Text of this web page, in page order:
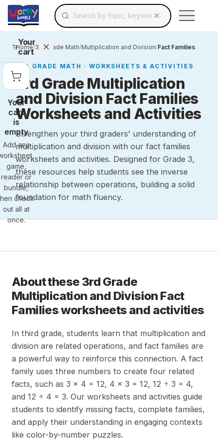
Skip to main contentSearch for educational resources by topic,
Use arrow keys to navigate suggestions,
Your
cart
Your
cart
is
empty
Add any
game,
reader or
bundle,
check
out all at
once.
Home/3rd Grade Math/Multiplication and Division/Fact Families
3RD GRADE MATH · WORKSHEETS & ACTIVITIES
3rd Grade Multiplication
and Division Fact Families
Worksheets and Activities
Strengthen your third graders' understanding of
multiplication and division with our fact families
worksheets and activities. Designed for Grade 3,
these resources help students see the inverse
relationship between operations, building a solid
foundation for math fluency.
About these 3rd Grade
Multiplication and Division Fact
Familiesworksheets and activities
In third grade, students learn that multiplication and
division are related operations, and fact families are
a powerful way to reinforce this connection. A fact
family uses three numbers to create four related
facts, such as 3 x 4 = 12, 4 x 3 = 12, 12 ÷ 3 = 4,
and 12 ÷ 4 = 3. Our worksheets and activities guide
students to identify missing facts, complete families,
and apply their understanding in engaging contexts
like color-by-number puzzles.